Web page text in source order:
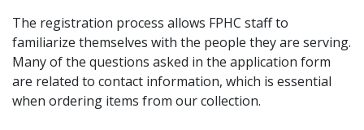
The registration process allows FPHC staff to
familiarize themselves with the people they are serving.
Many of the questions asked in the application form
are related to contact information, which is essential
when ordering items from our collection.